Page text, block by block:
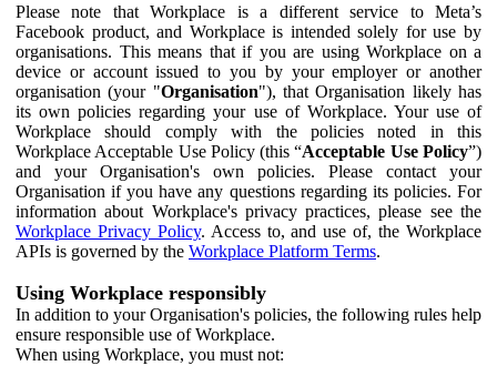
Please note that Workplace is a different service to Meta’s
Facebook product, and Workplace is intended solely for use by
organisations. This means that if you are using Workplace on a
device or account issued to you by your employer or another
organisation (your "Organisation"), that Organisation likely has
its own policies regarding your use of Workplace. Your use of
Workplace should comply with the policies noted in this
Workplace Acceptable Use Policy (this “Acceptable Use Policy”)
and your Organisation's own policies. Please contact your
Organisation if you have any questions regarding its policies. For
information about Workplace's privacy practices, please see the
Workplace Privacy Policy. Access to, and use of, the Workplace
APIs is governed by the Workplace Platform Terms.
Using Workplace responsibly
In addition to your Organisation's policies, the following rules help
ensure responsible use of Workplace.
When using Workplace, you must not: